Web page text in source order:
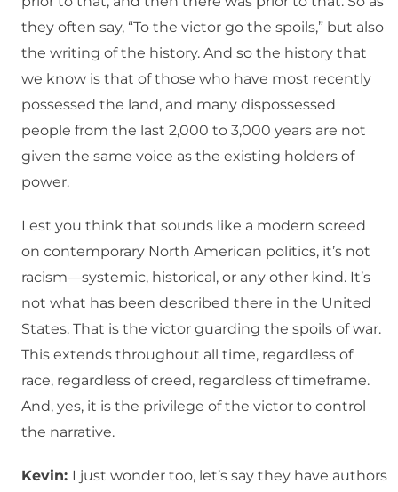
they often say, “To the victor go the spoils,” but also
the writing of the history. And so the history that
we know is that of those who have most recently
possessed the land, and many dispossessed
people from the last 2,000 to 3,000 years are not
given the same voice as the existing holders of
power.
Lest you think that sounds like a modern screed
on contemporary North American politics, it’s not
racism—systemic, historical, or any other kind. It’s
not what has been described there in the United
States. That is the victor guarding the spoils of war.
This extends throughout all time, regardless of
race, regardless of creed, regardless of timeframe.
And, yes, it is the privilege of the victor to control
the narrative.
Kevin: I just wonder too, let’s say they have authors